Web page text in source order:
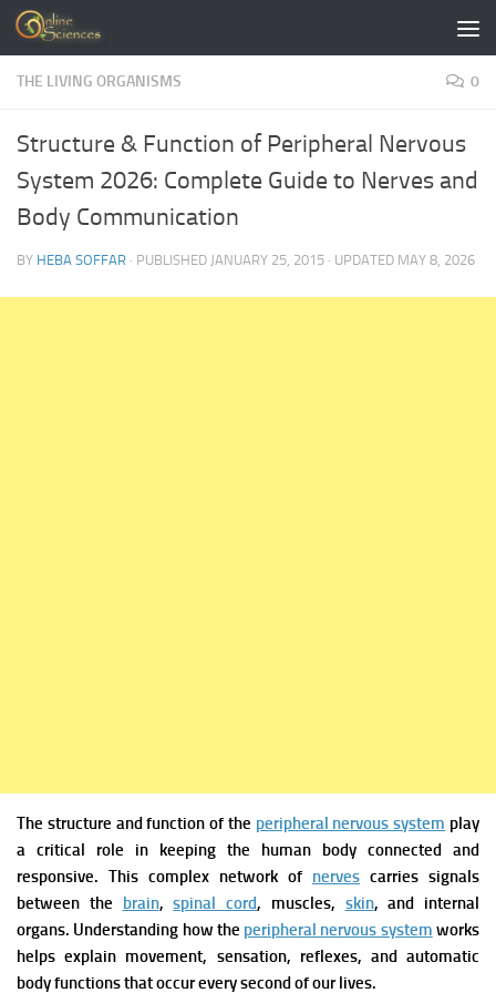
Skip to content
THE LIVING ORGANISMS 0
Structure & Function of Peripheral Nervous
System 2026: Complete Guide to Nerves and
Body Communication
BY HEBA SOFFAR · PUBLISHED JANUARY 25, 2015 · UPDATED MAY 8, 2026
The structure and function of the peripheral nervous system play
a critical role in keeping the human body connected and
responsive. This complex network of nerves carries signals
between the brain,spinal cord, muscles, skin, and internal
organs. Understanding how the peripheral nervous system works
helps explain movement, sensation, reflexes, and automatic
body functions that occur every second of our lives.